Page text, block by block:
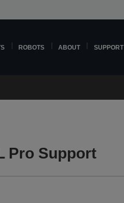
ROBOTS ABOUT SUPPORT
Pro Support